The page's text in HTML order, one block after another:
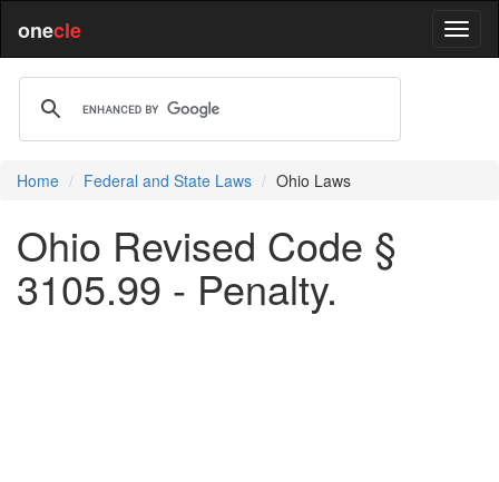
onecle
Home Federal and State Laws Ohio Laws
Ohio Revised Code §
3105.99 - Penalty.